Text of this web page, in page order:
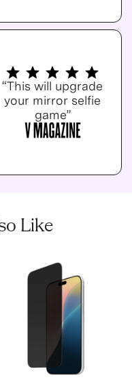
“This will upgrade
your mirror selfie
game”
Like